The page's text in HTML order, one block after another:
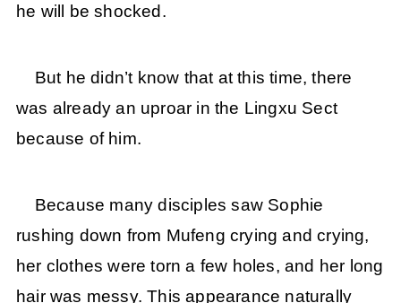
he will be shocked.
But he didn’t know that at this time, there
was already an uproar in the Lingxu Sect
because of him.
Because many disciples saw Sophie
rushing down from Mufeng crying and crying,
her clothes were torn a few holes, and her long
hair was messy. This appearance naturally